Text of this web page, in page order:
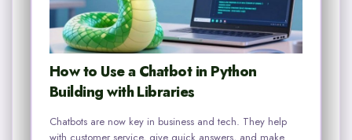
How to Use a Chatbot in Python
Building with Libraries
Chatbots are now key in business and tech. They help
with customer service, give quick answers, and make